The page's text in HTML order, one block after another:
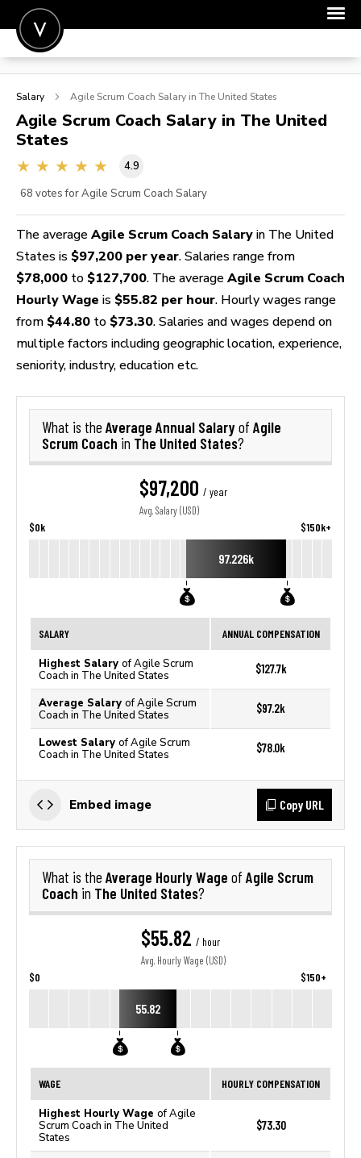
POST A JOB
SIGN IN
FOR CANDIDATES
FOR EMPLOYERS
Salary Agile Scrum Coach Salary in The United States
Agile Scrum Coach Salary in The United
States
4.9
68 votes for Agile Scrum Coach Salary
The average Agile Scrum Coach Salary in The United
States is $97,200 per year. Salaries range from
$78,000 to $127,700. The average Agile Scrum Coach
Hourly Wage is $55.82 per hour. Hourly wages range
from $44.80 to $73.30. Salaries and wages depend on
multiple factors including geographic location, experience,
seniority, industry, education etc.
What is the Average Annual Salaryof Agile
Scrum Coach in The United States?
$97,200 / year
Avg. Salary (USD)
$0k $150k+
97.226k
SALARY ANNUAL COMPENSATION
Highest Salary of Agile Scrum
Coach in The United States
$127.7k
Average Salary of Agile Scrum
Coach in The United States
$97.2k
Lowest Salary of Agile Scrum
Coach in The United States
$78.0k
Embed image Copy URL
What is the Average Hourly Wage of Agile Scrum
Coach in The United States?
$55.82 / hour
Avg. Hourly Wage (USD)
$0 $150+
55.82
WAGE HOURLY COMPENSATION
Highest Hourly Wage of Agile
Scrum Coach in The United
States
$73.30